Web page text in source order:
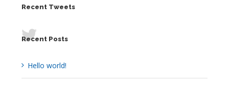
Recent Tweets
Recent Posts
Hello world!